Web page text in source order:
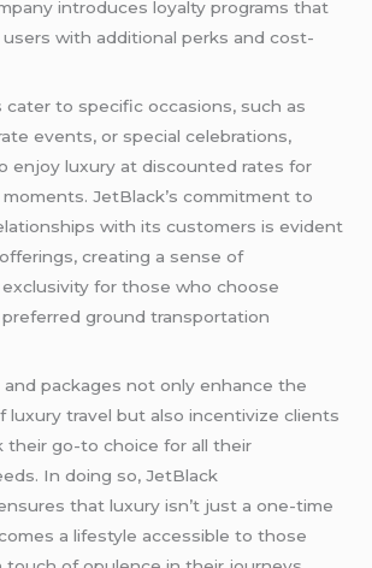
introduces loyalty programs that
with additional perks and cost-
cater to specific occasions, such as
events, or special celebrations,
enjoy luxury at discounted rates for
JetBlack’s commitment to
with its customers is evident
creating a sense of
for those who choose
ground transportation
packages not only enhance the
luxury travel but also incentivize clients
their go-to choice for all their
In doing so, JetBlack
that luxury isn’t just a one-time
a lifestyle accessible to those